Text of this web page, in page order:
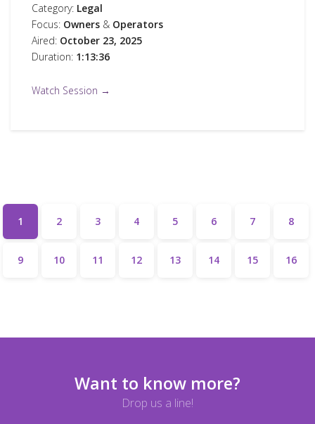
Category: Legal
Focus: Owners & Operators
Aired: October 23, 2025
Duration: 1:13:36
Watch Session →
1 2 3 4 5 6 7 8
9 10 11 12 13 14 15 16
Want to know more?
Drop us a line!